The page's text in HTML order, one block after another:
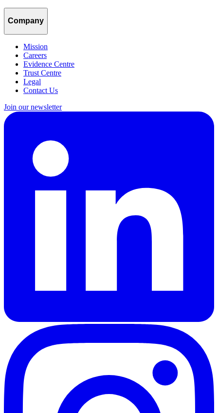
Company
Mission
Careers
Evidence Centre
Trust Centre
Legal
Contact Us
Join our newsletter